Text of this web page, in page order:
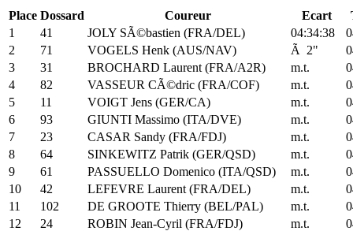
Place Dossard Coureur Ecart
1
41 JOLY SÃ©bastien (FRA/DEL) 04:34:38
2
71 VOGELS Henk (AUS/NAV) Ã 2"
3
31 BROCHARD Laurent (FRA/A2R) m.t.
4
82 VASSEUR CÃ©dric (FRA/COF) m.t.
5
11 VOIGT Jens (GER/CA) m.t.
6
93 GIUNTI Massimo (ITA/DVE) m.t.
7
23 CASAR Sandy (FRA/FDJ) m.t.
8
64 SINKEWITZ Patrik (GER/QSD) m.t.
9
61 PASSUELLO Domenico (ITA/QSD) m.t.
10
42 LEFEVRE Laurent (FRA/DEL) m.t.
11
102 DE GROOTE Thierry (BEL/PAL) m.t.
12
24 ROBIN Jean-Cyril (FRA/FDJ) m.t.